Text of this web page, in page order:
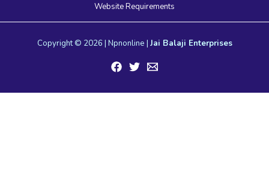
Website Requirements
Copyright © 2026 | Npnonline | Jai Balaji Enterprises